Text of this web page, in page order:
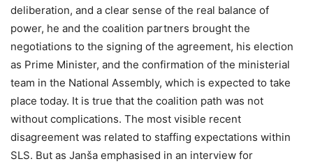
deliberation, and a clear sense of the real balance of
power, he and the coalition partners brought the
negotiations to the signing of the agreement, his election
as Prime Minister, and the confirmation of the ministerial
team in the National Assembly, which is expected to take
place today. It is true that the coalition path was not
without complications. The most visible recent
disagreement was related to staffing expectations within
SLS. But as Janša emphasised in an interview for